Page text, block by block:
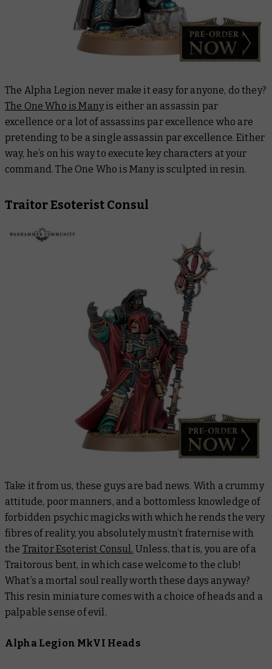
The Alpha Legion never make it easy for anyone, do they?
The One Who is Manyis either an assassin par
excellence or a lot of assassinspar excellence who are
pretending to be a single assassin par excellence. Either
way, he’s on his way to execute key characters at your
command. The One Who is Many is sculpted in resin.
Traitor Esoterist Consul
Take it from us, these guys are bad news. With a crummy
attitude, poor manners, and a bottomless knowledge of
forbidden psychic magicks with which he rends the very
fibres of reality, you absolutely mustn’t fraternise with
the Traitor Esoterist Consul. Unless, that is, you are of a
Traitorous bent, in which case welcome to the club!
What’s a mortal soul really worth these days anyway?
This resin miniature comes with a choice of heads and a
palpable sense of evil.
Alpha Legion MkVI Heads